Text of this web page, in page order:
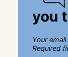
you
Your
Required